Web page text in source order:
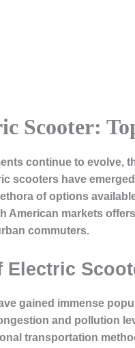
Scooter:
continue to evolve,
scooters have
of options
American markets
commuters.
Electric
gained immense
and pollution
transportation